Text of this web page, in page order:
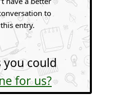
to
entry.
you could
for us?